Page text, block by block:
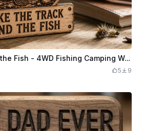
Take the Track Find the Fish - 4WD Fishing Camping Wooden Sign | Laser Cut
5 9